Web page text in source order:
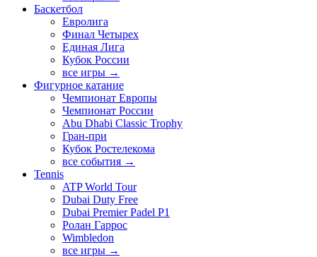
Баскетбол
Евролига
Финал Четырех
Единая Лига
Кубок России
все игры →
Фигурное катание
Чемпионат Европы
Чемпионат России
Abu Dhabi Classic Trophy
Гран-при
Кубок Ростелекома
все события →
Tennis
ATP World Tour
Dubai Duty Free
Dubai Premier Padel P1
Ролан Гаррос
Wimbledon
все игры →